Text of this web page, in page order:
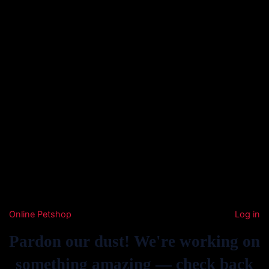
Online Petshop Log in
Pardon our dust! We're working on
something amazing — check back